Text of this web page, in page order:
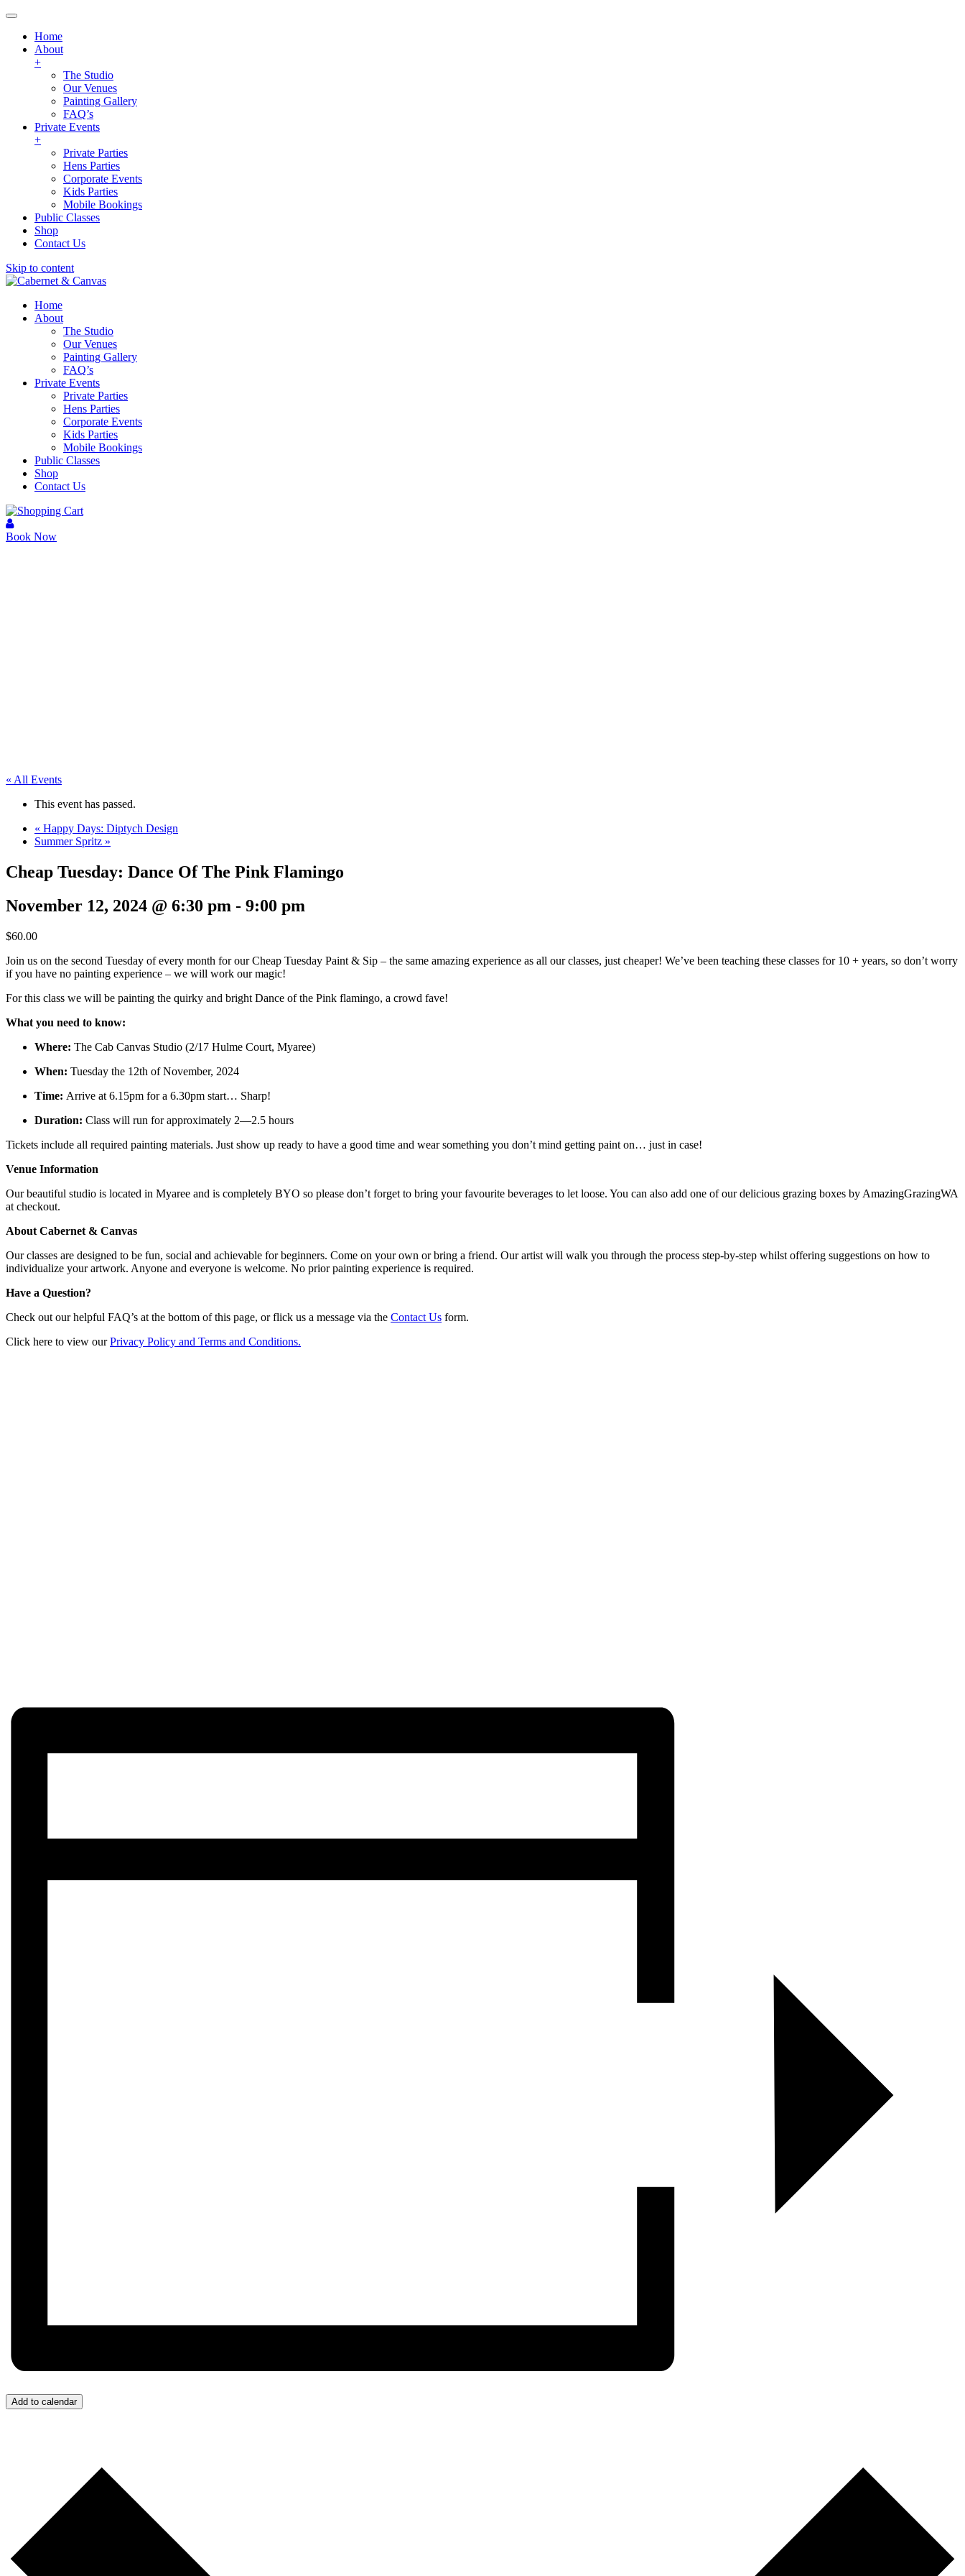
Home
About
+
The Studio
Our Venues
Painting Gallery
FAQ’s
Private Events
+
Private Parties
Hens Parties
Corporate Events
Kids Parties
Mobile Bookings
Public Classes
Shop
Contact Us
Skip to content
Home
About
The Studio
Our Venues
Painting Gallery
FAQ’s
Private Events
Private Parties
Hens Parties
Corporate Events
Kids Parties
Mobile Bookings
Public Classes
Shop
Contact Us
Book Now
« All Events
This event has passed.
« Happy Days: Diptych Design
Summer Spritz »
Cheap Tuesday: Dance Of The Pink Flamingo
November 12, 2024 @ 6:30 pm - 9:00 pm
$60.00
Join us on the second Tuesday of every month for our Cheap Tuesday Paint & Sip – the same amazing experience as all our classes, just cheaper! We’ve been teaching these classes for 10 + years, so don’t worry
if you have no painting experience – we will work our magic!
For this class we will be painting the quirky and bright Dance of the Pink flamingo, a crowd fave!
What you need to know:
Where: The Cab Canvas Studio (2/17 Hulme Court, Myaree)
When: Tuesday the 12th of November, 2024
Time: Arrive at 6.15pm for a 6.30pm start… Sharp!
Duration: Class will run for approximately 2—2.5 hours
Tickets include all required painting materials. Just show up ready to have a good time and wear something you don’t mind getting paint on… just in case!
Venue Information
Our beautiful studio is located in Myaree and is completely BYO so please don’t forget to bring your favourite beverages to let loose. You can also add one of our delicious grazing boxes by AmazingGrazingWA
at checkout.
About Cabernet & Canvas
Our classes are designed to be fun, social and achievable for beginners. Come on your own or bring a friend. Our artist will walk you through the process step-by-step whilst offering suggestions on how to
individualize your artwork. Anyone and everyone is welcome. No prior painting experience is required.
Have a Question?
Check out our helpful FAQ’s at the bottom of this page, or flick us a message via the Contact Us form.
Click here to view ourPrivacy Policy and Terms and Conditions.
Add to calendar